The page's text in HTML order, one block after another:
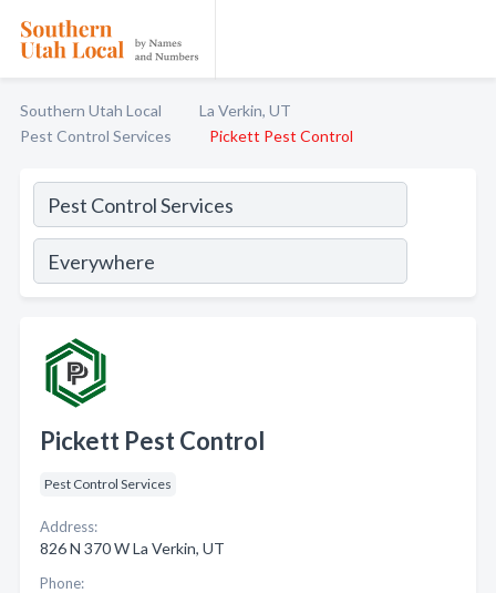
Southern Utah Local
La Verkin, UT
Pest Control Services
Pickett Pest Control
Pickett Pest Control
Pest Control Services
Address:
826 N 370 W La Verkin, UT
Phone: